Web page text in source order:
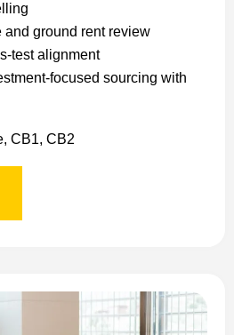
and ground rent review
test alignment
focused sourcing with
CB1, CB2